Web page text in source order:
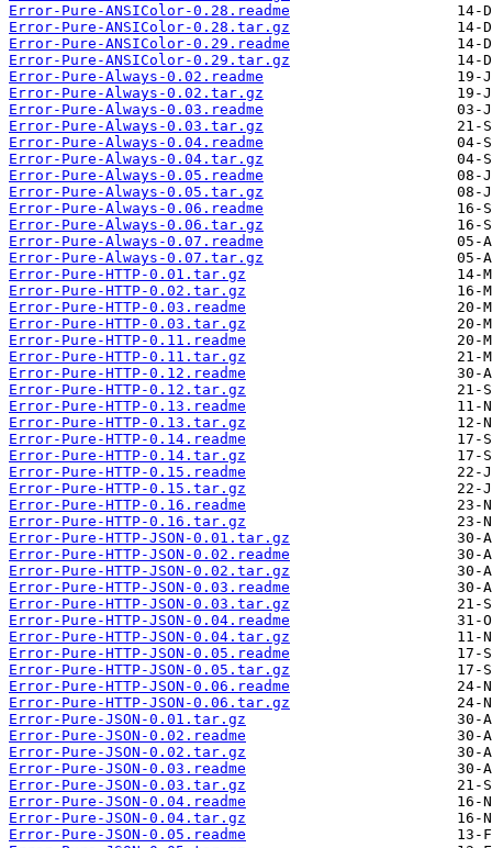
Error-Pure-ANSIColor-0.28.readme
Error-Pure-ANSIColor-0.28.tar.gz
Error-Pure-ANSIColor-0.29.readme
Error-Pure-ANSIColor-0.29.tar.gz
Error-Pure-Always-0.02.readme
Error-Pure-Always-0.02.tar.gz
Error-Pure-Always-0.03.readme
Error-Pure-Always-0.03.tar.gz
Error-Pure-Always-0.04.readme
Error-Pure-Always-0.04.tar.gz
Error-Pure-Always-0.05.readme
Error-Pure-Always-0.05.tar.gz
Error-Pure-Always-0.06.readme
Error-Pure-Always-0.06.tar.gz
Error-Pure-Always-0.07.readme
Error-Pure-Always-0.07.tar.gz
Error-Pure-HTTP-0.01.tar.gz
Error-Pure-HTTP-0.02.tar.gz
Error-Pure-HTTP-0.03.readme
Error-Pure-HTTP-0.03.tar.gz
Error-Pure-HTTP-0.11.readme
Error-Pure-HTTP-0.11.tar.gz
Error-Pure-HTTP-0.12.readme
Error-Pure-HTTP-0.12.tar.gz
Error-Pure-HTTP-0.13.readme
Error-Pure-HTTP-0.13.tar.gz
Error-Pure-HTTP-0.14.readme
Error-Pure-HTTP-0.14.tar.gz
Error-Pure-HTTP-0.15.readme
Error-Pure-HTTP-0.15.tar.gz
Error-Pure-HTTP-0.16.readme
Error-Pure-HTTP-0.16.tar.gz
Error-Pure-HTTP-JSON-0.01.tar.gz
Error-Pure-HTTP-JSON-0.02.readme
Error-Pure-HTTP-JSON-0.02.tar.gz
Error-Pure-HTTP-JSON-0.03.readme
Error-Pure-HTTP-JSON-0.03.tar.gz
Error-Pure-HTTP-JSON-0.04.readme
Error-Pure-HTTP-JSON-0.04.tar.gz
Error-Pure-HTTP-JSON-0.05.readme
Error-Pure-HTTP-JSON-0.05.tar.gz
Error-Pure-HTTP-JSON-0.06.readme
Error-Pure-HTTP-JSON-0.06.tar.gz
Error-Pure-JSON-0.01.tar.gz
Error-Pure-JSON-0.02.readme
Error-Pure-JSON-0.02.tar.gz
Error-Pure-JSON-0.03.readme
Error-Pure-JSON-0.03.tar.gz
Error-Pure-JSON-0.04.readme
Error-Pure-JSON-0.04.tar.gz
Error-Pure-JSON-0.05.readme